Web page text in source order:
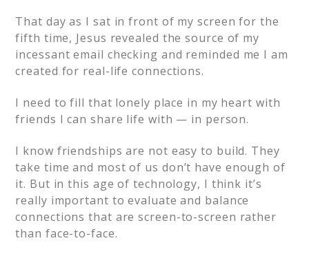
That day as I sat in front of my screen for the
fifth time, Jesus revealed the source of my
incessant email checking and reminded me I am
created for real-life connections.
I need to fill that lonely place in my heart with
friends I can share life with — in person.
I know friendships are not easy to build. They
take time and most of us don’t have enough of
it. But in this age of technology, I think it’s
really important to evaluate and balance
connections that are screen-to-screen rather
than face-to-face.